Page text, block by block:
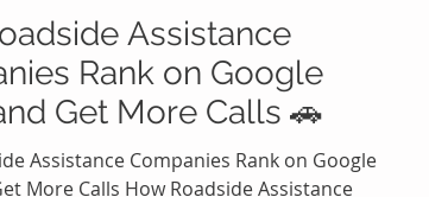
Roadside Business Growth
Education
Assistance
Rank on Google
Get More Calls 🚗
Assistance Companies Rank on Google
More Calls How Roadside Assistance